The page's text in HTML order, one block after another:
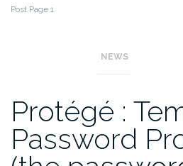
Post Page 1
NEWS
Protégé :
Password